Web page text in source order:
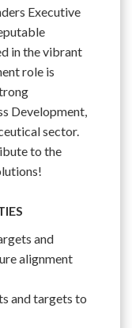
Executive
in the vibrant
role is
Development,
sector.
to the
and
alignment
and targets to